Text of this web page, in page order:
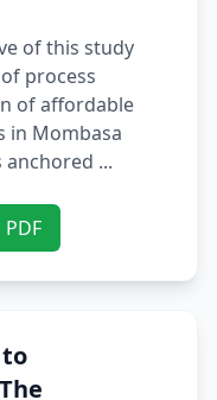
of this study
process
of affordable
in Mombasa
anchored ...
to